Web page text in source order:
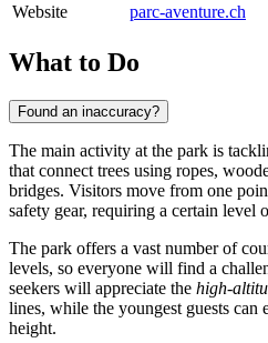
Website
parc-aventure.ch
What to Do
Found an inaccuracy?
The main activity at the park is
that connect trees using ropes,
bridges. Visitors move from one
safety gear, requiring a certain level
The park offers a vast number of
levels, so everyone will find a
seekers will appreciate the high-
lines, while the youngest guests can
height.